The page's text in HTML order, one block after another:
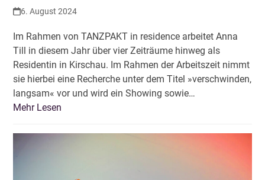
6. August 2024
Im Rahmen von TANZPAKT in residence arbeitet Anna
Till in diesem Jahr über vier Zeiträume hinweg als
Residentin in Kirschau. Im Rahmen der Arbeitszeit nimmt
sie hierbei eine Recherche unter dem Titel »verschwinden,
langsam« vor und wird ein Showing sowie…
Mehr Lesen